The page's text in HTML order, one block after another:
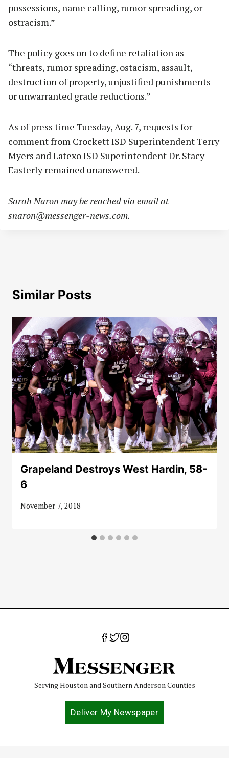
possessions, name calling, rumor spreading, or
ostracism.”
The policy goes on to define retaliation as
“threats, rumor spreading, ostacism, assault,
destruction of property, unjustified punishments
or unwarranted grade reductions.”
As of press time Tuesday, Aug. 7, requests for
comment from Crockett ISD Superintendent Terry
Myers and Latexo ISD Superintendent Dr. Stacy
Easterly remained unanswered.
Sarah Naron may be reached via email at
snaron@messenger-news.com.
Similar Posts
Grapeland Destroys West Hardin, 58-
6
November 7, 2018
Serving Houston and Southern Anderson Counties
Deliver My Newspaper